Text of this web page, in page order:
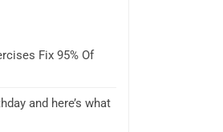
Fix 95% Of
and here’s what